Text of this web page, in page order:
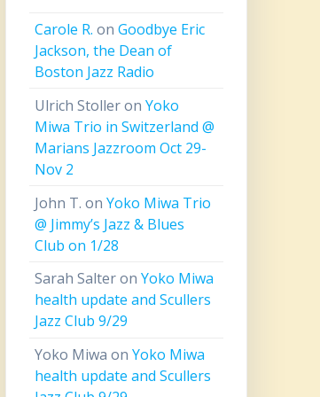
Carole R. onGoodbye Eric
Jackson, the Dean of
Boston Jazz Radio
Ulrich StolleronYoko
Miwa Trio in Switzerland @
Marians Jazzroom Oct 29-
Nov 2
John T. onYoko Miwa Trio
@ Jimmy’s Jazz & Blues
Club on 1/28
Sarah SalteronYoko Miwa
health update and Scullers
Jazz Club 9/29
Yoko Miwa onYoko Miwa
health update and Scullers